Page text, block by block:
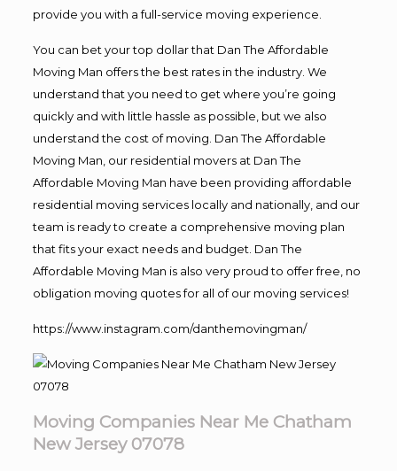
provide you with a full-service moving experience.
You can bet your top dollar that Dan The Affordable
Moving Man offers the best rates in the industry. We
understand that you need to get where you’re going
quickly and with little hassle as possible, but we also
understand the cost of moving. Dan The Affordable
Moving Man, our residential movers at Dan The
Affordable Moving Man have been providing affordable
residential moving services locally and nationally, and our
team is ready to create a comprehensive moving plan
that fits your exact needs and budget. Dan The
Affordable Moving Man is also very proud to offer free, no
obligation moving quotes for all of our moving services!
https://www.instagram.com/danthemovingman/
Moving Companies Near Me Chatham
New Jersey 07078